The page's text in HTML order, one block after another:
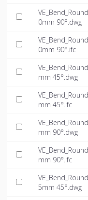
0mm 90°.dwg
0mm 90°.ifc
mm 45°.dwg
mm 45°.ifc
mm 90°.dwg
mm 90°.ifc
5mm 45°.dwg